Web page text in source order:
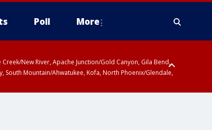
Poll More
New River, Apache Junction/Gold Canyon, Gila Bend,
South Mountain/Ahwatukee, Kofa, North Phoenix/Glendale,